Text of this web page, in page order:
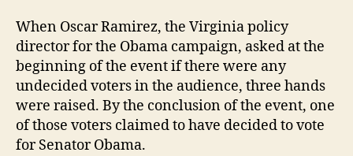
When Oscar Ramirez, the Virginia policy
director for the Obama campaign, asked at the
beginning of the event if there were any
undecided voters in the audience, three hands
were raised. By the conclusion of the event, one
of those voters claimed to have decided to vote
for Senator Obama.